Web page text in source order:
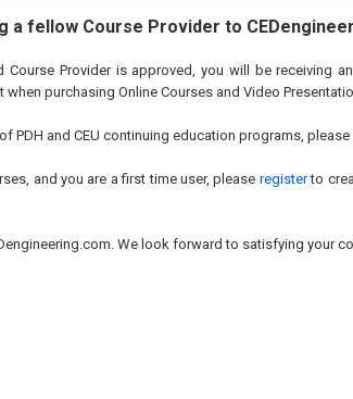
a fellow Course Provider to
Provider is approved, you will be receiving
when purchasing Online Courses and Video
PDH and CEU continuing education programs,
and you are a first time user, please registerto
We look forward to satisfying your